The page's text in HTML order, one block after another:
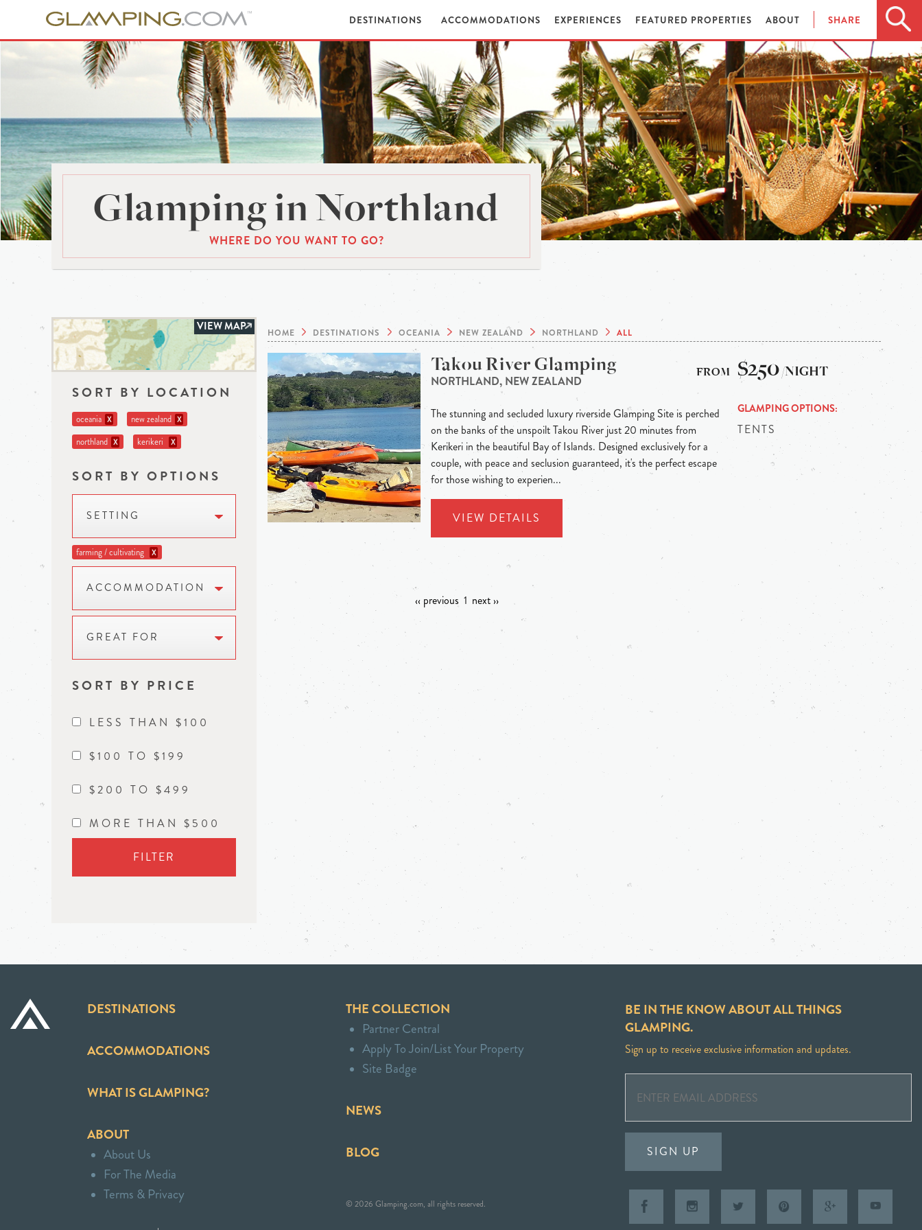
DESTINATIONS ACCOMMODATIONS EXPERIENCES FEATURED PROPERTIES ABOUT SHARE
Glamping in Northland
WHERE DO YOU WANT TO GO?
VIEW MAP
SORT BY LOCATION
oceania X new zealand X
northland X kerikeri X
SORT BY OPTIONS
SETTING
farming / cultivating X
ACCOMMODATION
GREAT FOR
SORT BY PRICE
LESS THAN $100
$100 TO $199
$200 TO $499
MORE THAN $500
FILTER
HOME DESTINATIONS OCEANIA NEW ZEALAND NORTHLAND ALL
Takou River Glamping
NORTHLAND, NEW ZEALAND
The stunning and secluded luxury riverside Glamping Site is perched
on the banks of the unspoilt Takou River just 20 minutes from
Kerikeri in the beautiful Bay of Islands. Designed exclusively for a
couple, with peace and seclusion guaranteed, it's the perfect escape
for those wishing to experien...
VIEW DETAILS
$250/NIGHT
GLAMPING OPTIONS
TENTS
‹‹ previous 1 next ››
DESTINATIONS
ACCOMMODATIONS
WHAT IS GLAMPING?
ABOUT
About Us
For The Media
Terms & Privacy
THE COLLECTION
Partner Central
Apply To Join/List Your Property
Site Badge
NEWS
BLOG
© 2026 Glamping.com, all rights reserved.
BE IN THE KNOW ABOUT ALL THINGS
GLAMPING.
Sign up to receive exclusive information and updates.
SIGN UP